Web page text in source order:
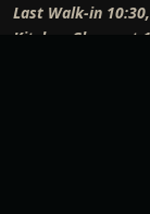
Last Walk-in 10:30,
Kitchen Closes at